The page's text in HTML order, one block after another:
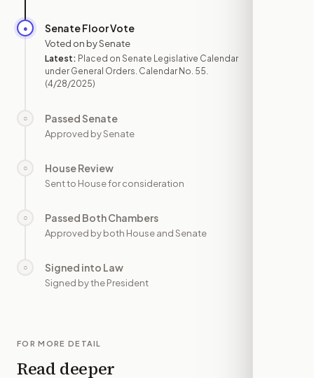
● Senate Floor Vote
Voted on by Senate
Latest: Placed on Senate Legislative Calendar
under General Orders. Calendar No. 55.
(4/28/2025)
○ Passed Senate
Approved by Senate
○ House Review
Sent to House for consideration
○ Passed Both Chambers
Approved by both House and Senate
○ Signed into Law
Signed by the President
FOR MORE DETAIL
Read deeper